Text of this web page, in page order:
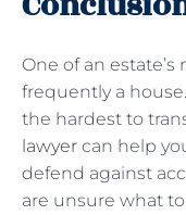
One of an
frequently a
the hardest to
lawyer can help
defend against
are unsure what